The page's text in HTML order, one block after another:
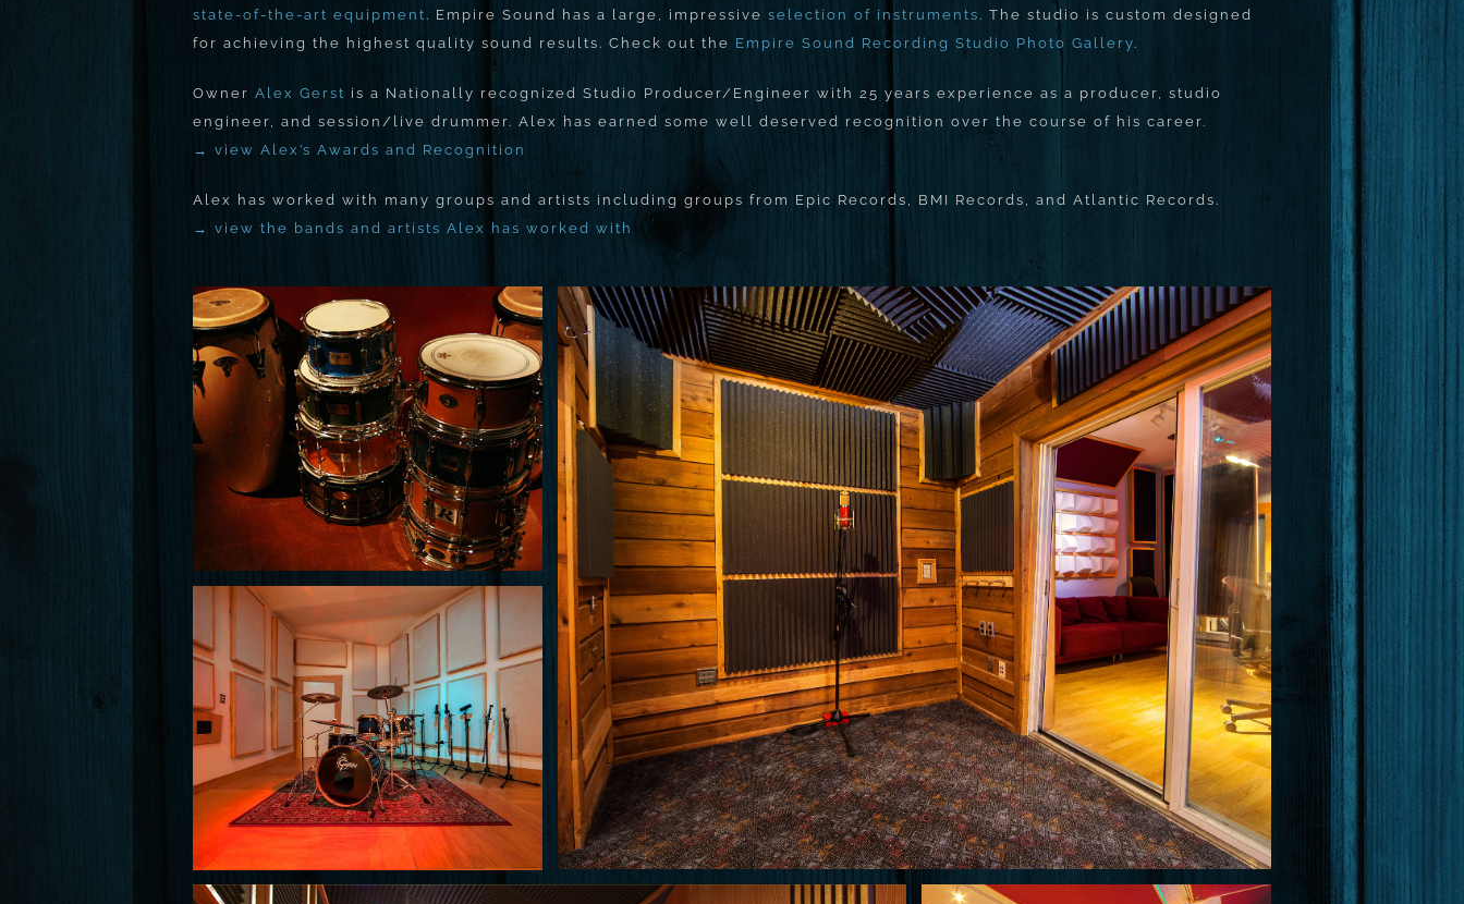
state-of-the-art equipment . Empire Sound has a large, impressive selection of instruments . The studio is custom designed
for achieving the highest quality sound results. Check out the Empire Sound Recording Studio Photo Gallery.
Owner Alex Gerst is a Nationally recognized Studio Producer/Engineer with 25 years experience as a producer, studio
engineer, and session/live drummer. Alex has earned some well deserved recognition over the course of his career.
→ view Alex’s Awards and Recognition
Alex has worked with many groups and artists including groups from Epic Records, BMI Records, and Atlantic Records.
→ view the bands and artists Alex has worked with